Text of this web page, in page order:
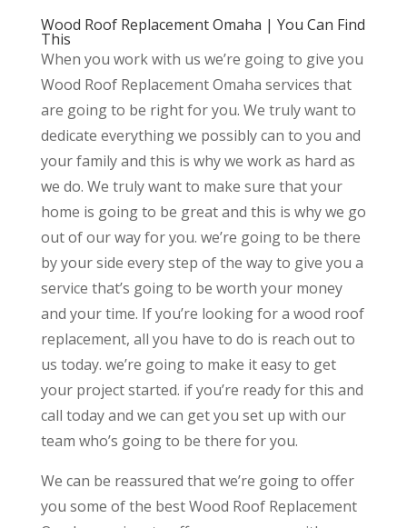
Wood Roof Replacement Omaha | You Can Find
This
When you work with us we’re going to give you
Wood Roof Replacement Omaha services that
are going to be right for you. We truly want to
dedicate everything we possibly can to you and
your family and this is why we work as hard as
we do. We truly want to make sure that your
home is going to be great and this is why we go
out of our way for you. we’re going to be there
by your side every step of the way to give you a
service that’s going to be worth your money
and your time. If you’re looking for a wood roof
replacement, all you have to do is reach out to
us today. we’re going to make it easy to get
your project started. if you’re ready for this and
call today and we can get you set up with our
team who’s going to be there for you.
We can be reassured that we’re going to offer
you some of the best Wood Roof Replacement